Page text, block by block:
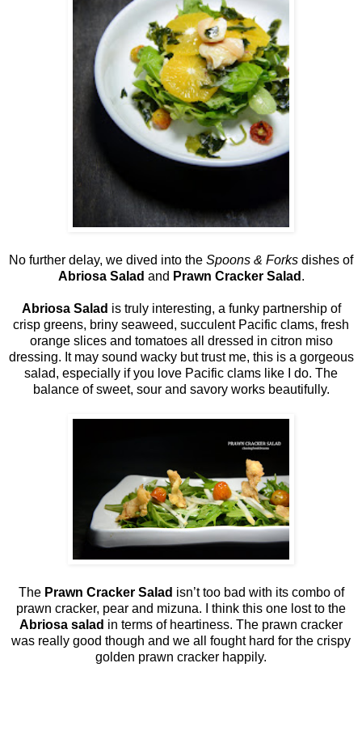
No further delay, we dived into the Spoons & Forks dishes of
Abriosa Salad and Prawn Cracker Salad .
Abriosa Salad is truly interesting, a funky partnership of
crisp greens, briny seaweed, succulent Pacific clams, fresh
orange slices and tomatoes all dressed in citron miso
dressing. It may sound wacky but trust me, this is a gorgeous
salad, especially if you love Pacific clams like I do. The
balance of sweet, sour and savory works beautifully.
The Prawn Cracker Salad isn’t too bad with its combo of
prawn cracker, pear and mizuna. I think this one lost to the
Abriosa salad in terms of heartiness. The prawn cracker
was really good though and we all fought hard for the crispy
golden prawn cracker happily.